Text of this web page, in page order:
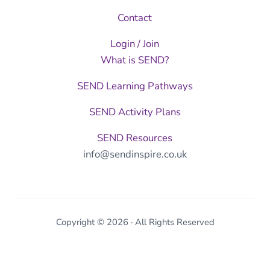
Contact
Login / Join
What is SEND?
SEND Learning Pathways
SEND Activity Plans
SEND Resources
info@sendinspire.co.uk
Copyright © 2026 · All Rights Reserved